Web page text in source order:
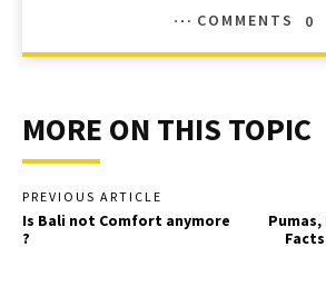
COMMENTS
0
MORE ON THIS TOPIC
PREVIOUS ARTICLE
Is Bali not Comfort anymore
?